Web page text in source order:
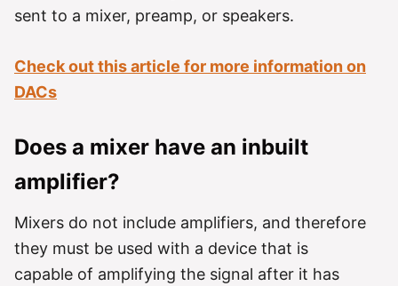
sent to a mixer, preamp, or speakers.
Check out this article for more information on
DACs
Does a mixer have an inbuilt
amplifier?
Mixers do not include amplifiers, and therefore
they must be used with a device that is
capable of amplifying the signal after it has